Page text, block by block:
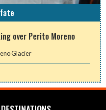
over Perito Moreno
Glacier